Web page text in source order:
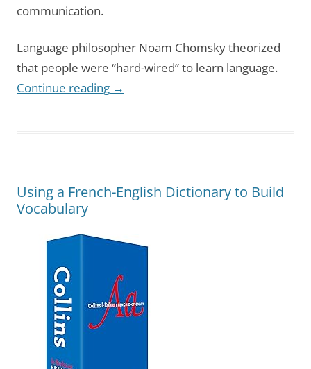
communication.
Language philosopher Noam Chomsky theorized
that people were “hard-wired” to learn language.
Continue reading →
Using a French-English Dictionary to Build
Vocabulary